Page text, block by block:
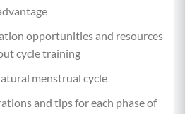
opportunities and resources
cycle training
menstrual cycle
and tips for each phase of